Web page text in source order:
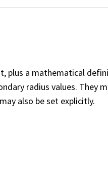
plus a mathematical
radius values. They
also be set explicitly.